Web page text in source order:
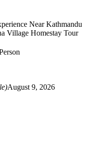
Near Kathmandu
Village Homestay Tour
August 9, 2026